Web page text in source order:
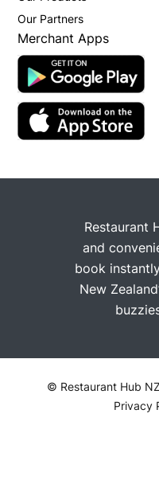
Our Partners
Merchant Apps
Restaurant
and
book
New
© Restaurant Hub
Privacy